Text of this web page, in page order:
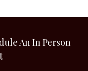
An In Person